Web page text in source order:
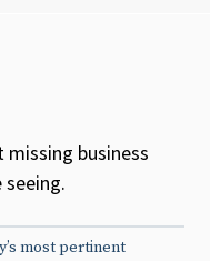
missing business
most pertinent